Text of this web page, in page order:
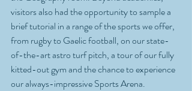
visitors also had the opportunity to sample a
brief tutorial in a range of the sports we offer,
from rugby to Gaelic football, on our state-
of-the-art astro turf pitch, a tour of our fully
kitted-out gym and the chance to experience
our always-impressive Sports Arena.